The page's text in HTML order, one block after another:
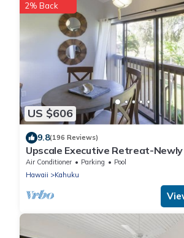
US $606
2% Back
9.8(196 Reviews)
Upscale Executive Retreat-
and Air Conditioning!
Air Conditioner Parking
Pool
Hawaii
Kahuku